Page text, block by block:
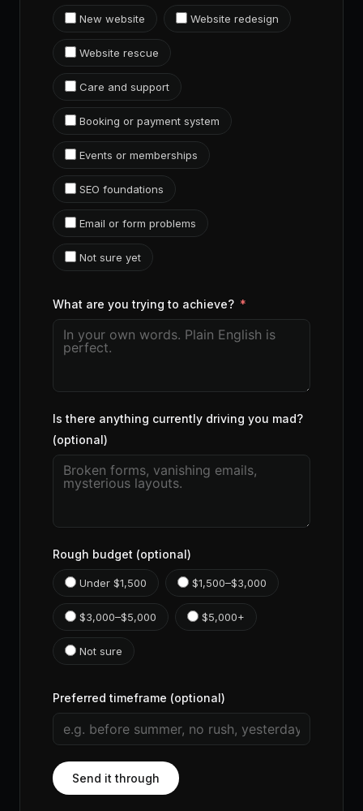
New website Website redesign
Website rescue
Care and support
Booking or payment system
Events or memberships
SEO foundations
Email or form problems
Not sure yet
What are you trying to achieve?
Is there anything currently driving you mad?
(optional)
Rough budget (optional)
Under $1,500 $1,500–$3,000
$3,000–$5,000 $5,000+
Not sure
Preferred timeframe (optional)
Send it through